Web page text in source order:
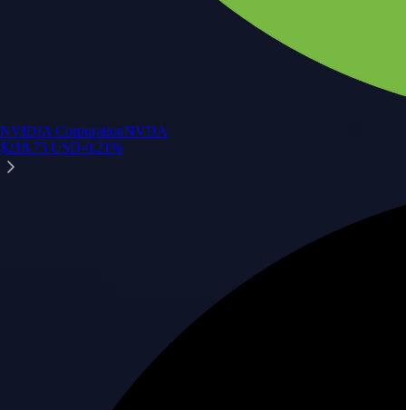
NVIDIA CorporationNVDA
$218.75 USD-0.21%